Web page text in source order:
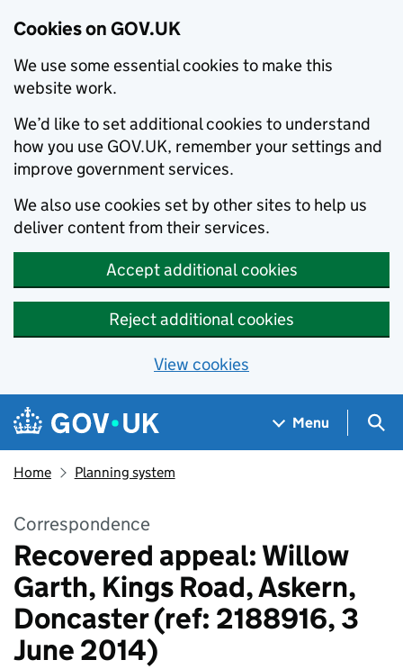
Cookies on GOV.UK
We use some essential cookies to make this
website work.
We’d like to set additional cookies to understand
how you use GOV.UK, remember your settings and
improve government services.
We also use cookies set by other sites to help us
deliver content from their services.
Accept additional cookies
Reject additional cookies
View cookies
Skip to main content
Navigation menu
Menu
Home Planning system
Correspondence
Recovered appeal: Willow
Garth, Kings Road, Askern,
Doncaster (ref: 2188916, 3
June 2014)